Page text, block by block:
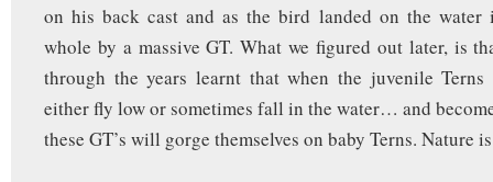
on his back cast and as the bird landed on the water
whole by a massive GT. What we figured out later, is
through the years learnt that when the juvenile
either fly low or sometimes fall in the water… and
these GT’s will gorge themselves on baby Terns. Nature